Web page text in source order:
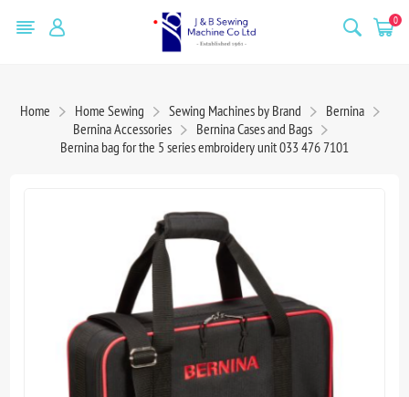
0
Home Home Sewing Sewing Machines by Brand
Bernina
Bernina Accessories
Bernina Cases and Bags
Bernina bag for the 5 series embroidery unit 033 476 7101